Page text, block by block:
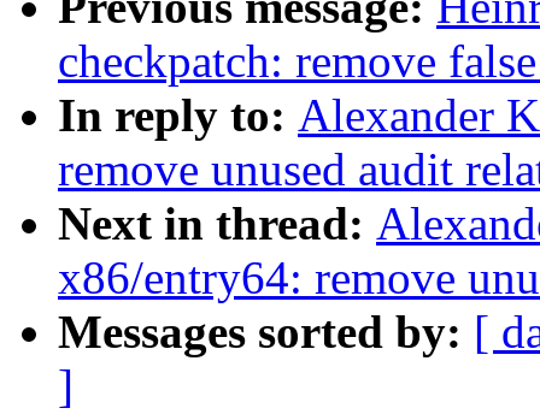
checkpatch: remove
In reply to: Alexander
remove unused audit
Next in thread:
x86/entry64: remove
Messages sorted by: [
]